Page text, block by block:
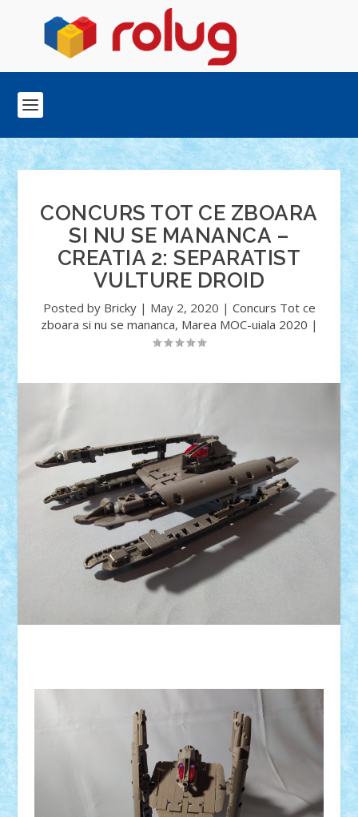
CONCURS TOT CE ZBOARA
SI NU SE MANANCA –
CREATIA 2: SEPARATIST
VULTURE DROID
Posted by Bricky| May 2, 2020 | Concurs Tot ce
zboara si nu se mananca, Marea MOC-uiala 2020 |